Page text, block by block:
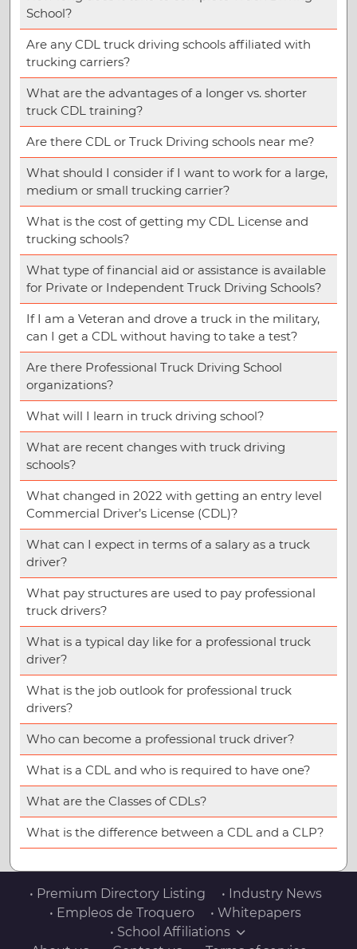
School?
Are any CDL truck driving schools affiliated with
trucking carriers?
What are the advantages of a longer vs. shorter
truck CDL training?
Are there CDL or Truck Driving schools near me?
What should I consider if I want to work for a large,
medium or small trucking carrier?
What is the cost of getting my CDL License and
trucking schools?
What type of financial aid or assistance is available
for Private or Independent Truck Driving Schools?
If I am a Veteran and drove a truck in the military,
can I get a CDL without having to take a test?
Are there Professional Truck Driving School
organizations?
What will I learn in truck driving school?
What are recent changes with truck driving
schools?
What changed in 2022 with getting an entry level
Commercial Driver’s License (CDL)?
What can I expect in terms of a salary as a truck
driver?
What pay structures are used to pay professional
truck drivers?
What is a typical day like for a professional truck
driver?
What is the job outlook for professional truck
drivers?
Who can become a professional truck driver?
What is a CDL and who is required to have one?
What are the Classes of CDLs?
What is the difference between a CDL and a CLP?
• Premium Directory Listing
• Industry News
• Empleos de Troquero
• Whitepapers
• School Affiliations